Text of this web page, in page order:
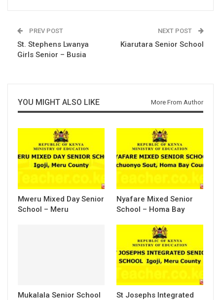
PREV POST
St. Stephens Lwanya
Girls Senior – Busia
NEXT POST
Kiarutara Senior School
YOU MIGHT ALSO LIKE More From Author
Mweru Mixed Day Senior
School – Meru
Nyafare Mixed Senior
School – Homa Bay
Mukalala Senior School
St Josephs Integrated